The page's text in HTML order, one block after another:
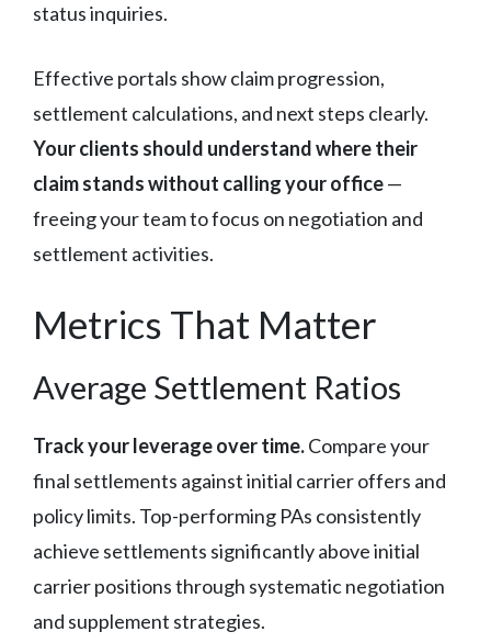
status inquiries.
Effective portals show claim progression,
settlement calculations, and next steps clearly.
Your clients should understand where their
claim stands without calling your office—
freeing your team to focus on negotiation and
settlement activities.
Metrics That Matter
Average Settlement Ratios
Track your leverage over time.Compare your
final settlements against initial carrier offers and
policy limits. Top-performing PAs consistently
achieve settlements significantly above initial
carrier positions through systematic negotiation
and supplement strategies.